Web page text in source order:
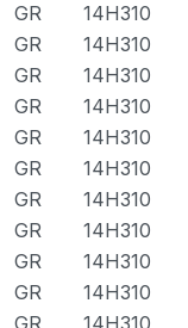
GR 14H310
GR 14H310
GR 14H310
GR 14H310
GR 14H310
GR 14H310
GR 14H310
GR 14H310
GR 14H310
GR 14H310
GR 14H310